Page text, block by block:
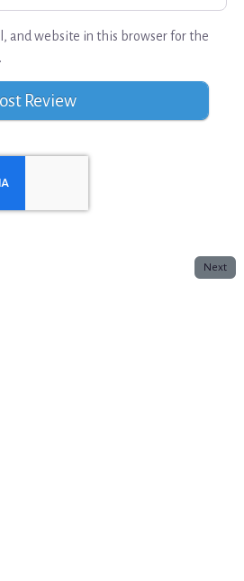
and website in this browser for the
Next